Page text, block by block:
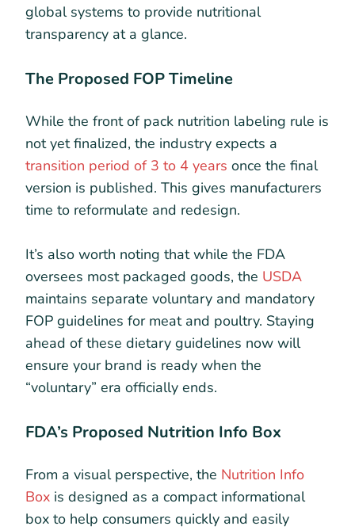
global systems to provide nutritional
transparency at a glance.
The Proposed FOP Timeline
While the front of pack nutrition labeling rule is
not yet finalized, the industry expects a
transition period of 3 to 4 years once the final
version is published. This gives manufacturers
time to reformulate and redesign.
It’s also worth noting that while the FDA
oversees most packaged goods, the USDA
maintains separate voluntary and mandatory
FOP guidelines for meat and poultry. Staying
ahead of these dietary guidelines now will
ensure your brand is ready when the
“voluntary” era officially ends.
FDA’s Proposed Nutrition Info Box
From a visual perspective, the Nutrition Info
Box is designed as a compact informational
box to help consumers quickly and easily